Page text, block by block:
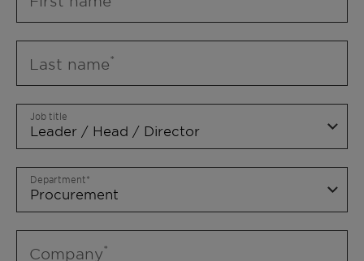
Last name
Job title
Department
Company